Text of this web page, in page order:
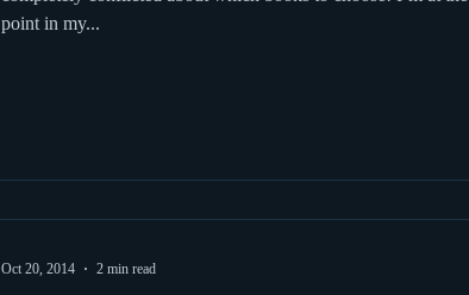
point in my...
Oct 20, 2014 2 min read